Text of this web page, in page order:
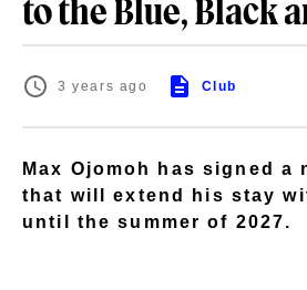
to the Blue, Black
3 years ago Club
Max Ojomoh has signed a
that will extend his stay
until the summer of 2027.